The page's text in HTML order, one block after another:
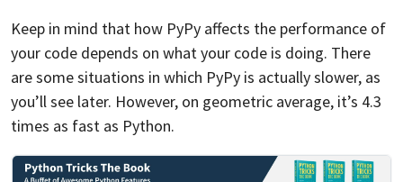
Keep in mind that how PyPy affects the performance of
your code depends on what your code is doing. There
are some situations in which PyPy is actually slower, as
you’ll see later. However, on geometric average, it’s 4.3
times as fast as Python.